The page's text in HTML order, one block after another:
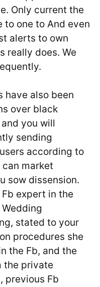
Only current the
to one to And even
alerts to own
really does. We
have also been
over black
you will
sending
according to
market
sow dissension.
expert in the
stated to your
procedures she
the Fb, and the
the private
previous Fb